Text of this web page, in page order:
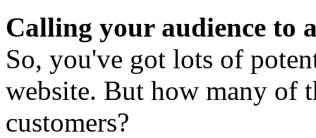
Calling your audience to
So, you've got lots of
website. But how many of
customers?